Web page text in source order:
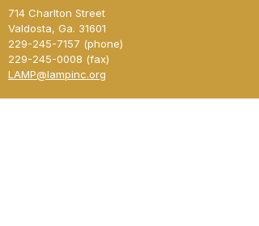
714 Charlton Street
Valdosta, Ga. 31601
229-245-7157 (phone)
229-245-0008 (fax)​
LAMP@lampinc.org